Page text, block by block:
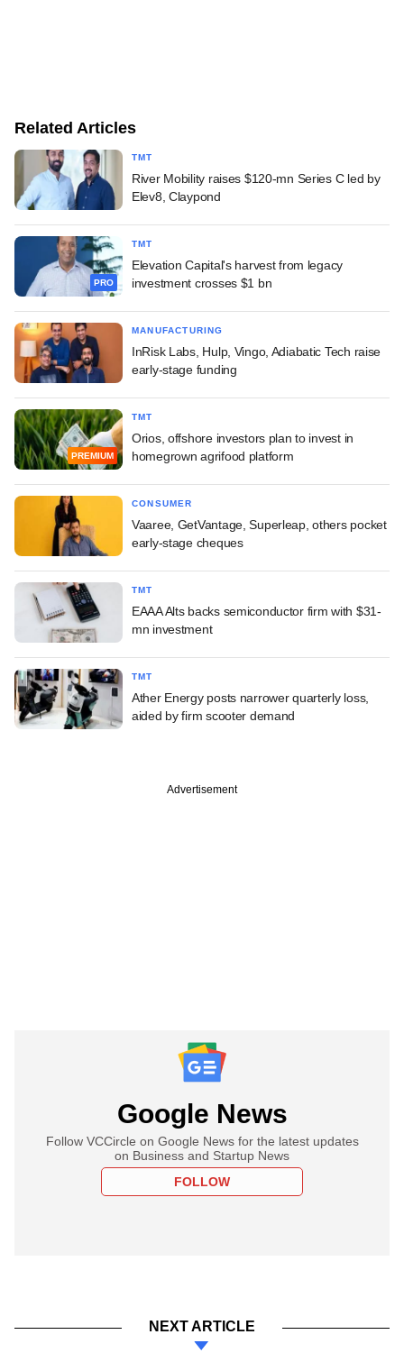
Related Articles
TMT
River Mobility raises $120-mn Series C led by
Elev8, Claypond
PRO
TMT
Elevation Capital's harvest from legacy
investment crosses $1 bn
MANUFACTURING
InRisk Labs, Hulp, Vingo, Adiabatic Tech raise
early-stage funding
PREMIUM
TMT
Orios, offshore investors plan to invest in
homegrown agrifood platform
CONSUMER
Vaaree, GetVantage, Superleap, others pocket
early-stage cheques
TMT
EAAA Alts backs semiconductor firm with $31-
mn investment
TMT
Ather Energy posts narrower quarterly loss,
aided by firm scooter demand
Advertisement
Google News
Follow VCCircle on Google News for the latest updates
on Business and Startup News
FOLLOW
NEXT ARTICLE